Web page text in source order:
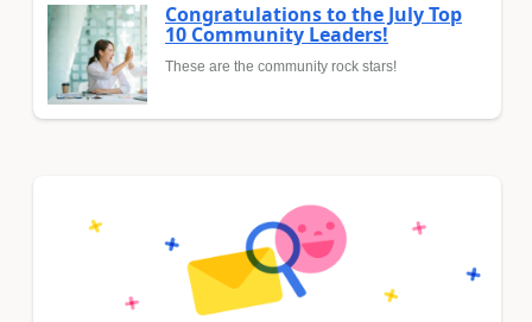
Congratulations to the July Top
10 Community Leaders!
These are the community rock stars!